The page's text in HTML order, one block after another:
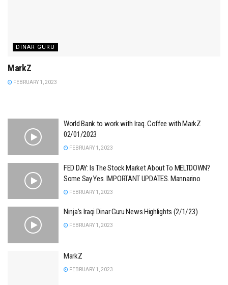
DINAR GURU
MarkZ
FEBRUARY 1, 2023
World Bank to work with Iraq. Coffee with MarkZ
02/01/2023
FEBRUARY 1, 2023
FED DAY: Is The Stock Market About To MELTDOWN?
Some Say Yes. IMPORTANT UPDATES. Mannarino
FEBRUARY 1, 2023
Ninja’s Iraqi Dinar Guru News Highlights (2/1/23)
FEBRUARY 1, 2023
MarkZ
FEBRUARY 1, 2023